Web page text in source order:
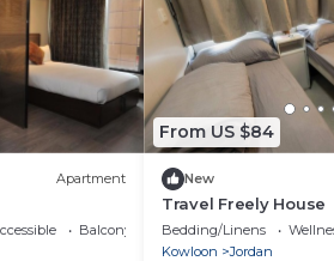
Apartment
Balcony/Terrace
From US $84
New
Travel Freely House
Bedding/Linens
Kowloon
Jordan